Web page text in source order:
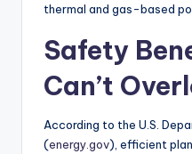
thermal and gas-based
Safety
Can’t
According to the U.S.
(energy.gov), efficient